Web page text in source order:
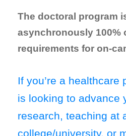
The doctoral program
asynchronously 100%
requirements for on-
If you’re a healthcare
is looking to advance
research, teaching at
college/university, or